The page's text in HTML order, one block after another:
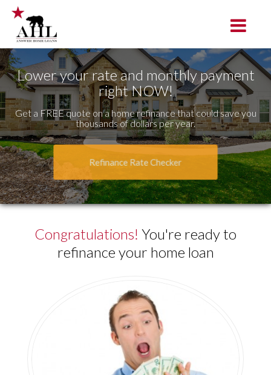
Toggle
Lower your rate and monthly payment
right NOW!
Get a FREE quote on a home refinance that could save you
thousands of dollars per year.
Refinance Rate Checker
Congratulations! You're ready to
refinance your home loan